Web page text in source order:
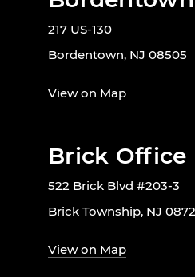
217 US-130
Bordentown, NJ 08505
View on Map
Brick Office
522 Brick Blvd #203-3
Brick Township, NJ
View on Map